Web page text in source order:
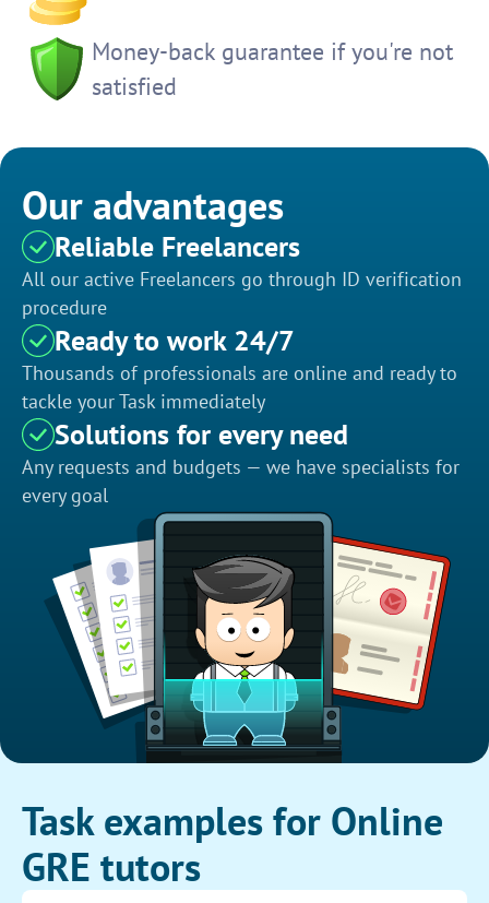
Money-back guarantee if you're not
satisfied
Our advantages
Reliable Freelancers
All our active Freelancers go through ID verification
procedure
Ready to work 24/7
Thousands of professionals are online and ready to
tackle your Task immediately
Solutions for every need
Any requests and budgets — we have specialists for
every goal
Task examples for Online
GRE tutors